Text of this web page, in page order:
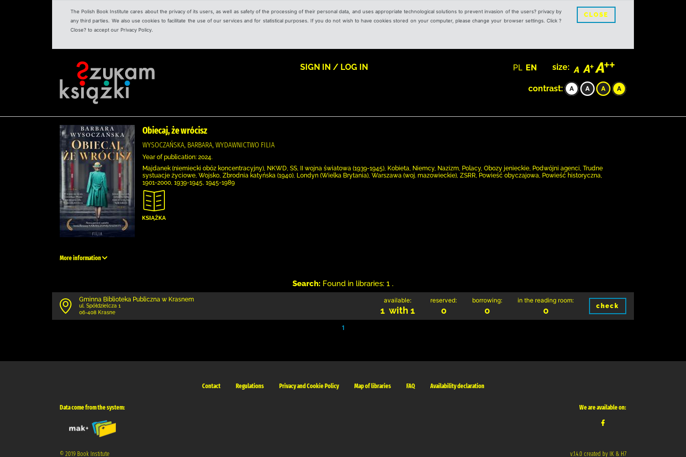
The Polish Book Institute cares about the privacy of its users, as well as safety of the processing of their personal data, and uses appropriate technological solutions to prevent invasion of the users? privacy by
any third parties. We also use cookies to facilitate the use of our services and for statistical purposes. If you do not wish to have cookies stored on your computer, please change your browser settings. Click ?
Close? to accept our Privacy Policy.
CLOSE
SIGN IN / LOG IN PL EN size:
contrast:
Obiecaj, że wrócisz
WYSOCZAŃSKA, BARBARA, WYDAWNICTWO FILIA
Year of publication: 2024.
Majdanek (niemiecki obóz koncentracyjny), NKWD, SS, II wojna światowa (1939-1945), Kobieta, Niemcy, Nazizm, Polacy, Obozy jenieckie, Podwójni agenci, Trudne
systuacje życiowe, Wojsko, Zbrodnia katyńska (1940), Londyn (Wielka Brytania), Warszawa (woj. mazowieckie), ZSRR, Powieść obyczajowa, Powieść historyczna,
1901-2000, 1939-1945, 1945-1989
More information
Search: Found in libraries: 1 .
Gminna Biblioteka Publiczna w Krasnem
ul. Spółdzielcza 1
06-408 Krasne
available:
1 with 1
reserved:
0
borrowing:
0
in the reading room:
0 check
1
Contact Regulations Privacy and Cookie Policy Map of libraries FAQ Availability declaration
Data come from the system: We are available on:
© 2019 Book Institute v.1.4.0 created by IK & H7